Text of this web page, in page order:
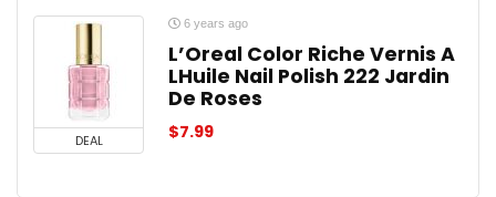
DEAL
6 years ago
L’Oreal Color Riche Vernis A
LHuile Nail Polish 222 Jardin
De Roses
$7.99